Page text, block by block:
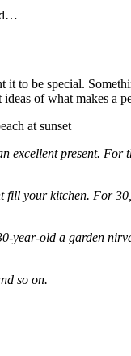
to be special.
of what makes a
excellent present.
your kitchen. For
year-old a garden
so on.